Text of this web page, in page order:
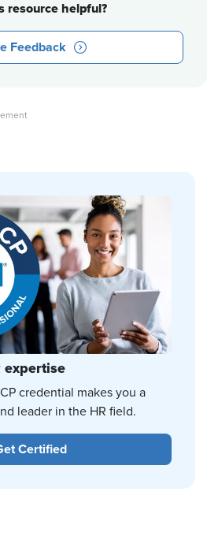
resource helpful?
Feedback
expertise
credential makes you a
leader in the HR field.
Certified